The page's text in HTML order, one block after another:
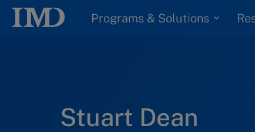
Programs & Solutions
Stuart Dean